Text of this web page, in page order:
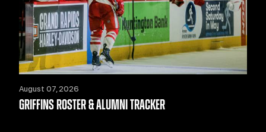
August 07, 2026
GRIFFINS ROSTER & ALUMNI TRACKER